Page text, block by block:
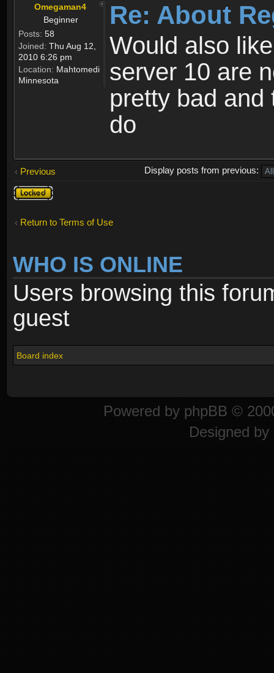
Omegaman4
Beginner
Posts: 58
Joined: Thu Aug 12,
2010 6:26 pm
Location: Mahtomedi
Minnesota
Re: About
Would also
server 10 are
pretty bad and
do
Previous
Display posts from previous:
Topic
locked
Return to Terms of Use
WHO IS ONLINE
Users browsing this
guest
Board index
Powered by phpBB ©
Designed by